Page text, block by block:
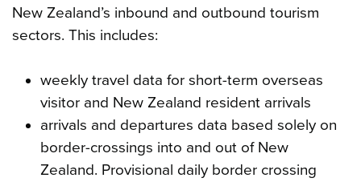
New Zealand’s inbound and outbound tourism
sectors. This includes:
weekly travel data for short-term overseas
visitor and New Zealand resident arrivals
arrivals and departures data based solely on
border-crossings into and out of New
Zealand. Provisional daily border crossing